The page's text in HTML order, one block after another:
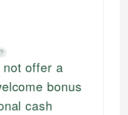
?
offer a
bonus
cash